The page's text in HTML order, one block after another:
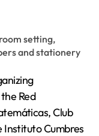
Red
Club
Instituto Cumbres